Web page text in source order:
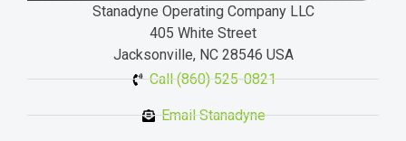
Stanadyne Operating Company LLC
405 White Street
Jacksonville, NC 28546 USA
Call (860) 525-0821
Email Stanadyne